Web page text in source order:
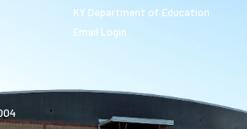
KY Department of Education
Email Login